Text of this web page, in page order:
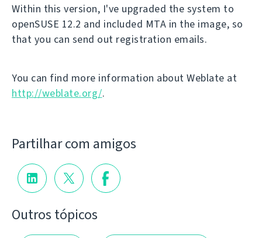
Within this version, I've upgraded the system to
openSUSE 12.2 and included MTA in the image, so
that you can send out registration emails.
You can find more information about Weblate at
http://weblate.org/.
Partilhar com amigos
Outros tópicos